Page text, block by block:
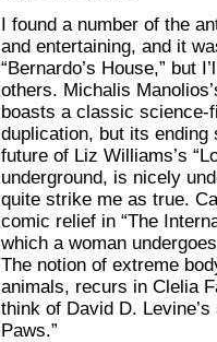
I found a number of the
and entertaining, and it
“Bernardo’s House,” but
others. Michalis
boasts a classic science-
duplication, but its ending
future of Liz Williams’s
underground, is nicely
quite strike me as true.
comic relief in “The
which a woman
The notion of extreme
animals, recurs in Clelia
think of David D.
Paws.”